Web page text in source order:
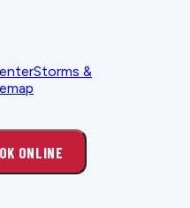
Storms &
ONLINE